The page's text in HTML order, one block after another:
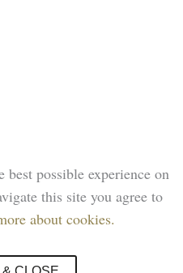
best possible experience on
this site you agree to
about cookies.